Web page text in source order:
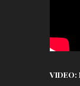
VIDEO: